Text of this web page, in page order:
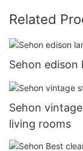
Related
Sehon
Sehon
living rooms